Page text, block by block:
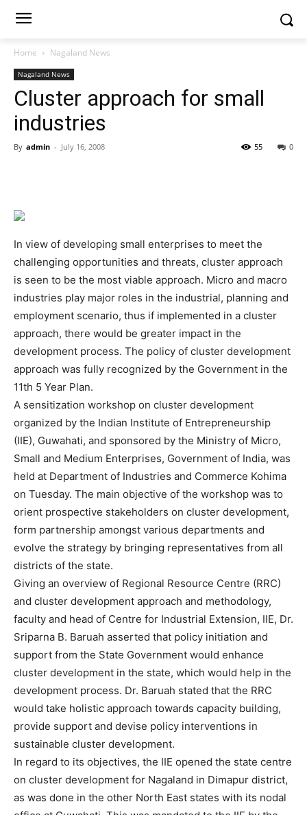
Home Nagaland News
Nagaland News
Cluster approach for small
industries
By admin - July 16, 2008 0
55
In view of developing small enterprises to meet the
challenging opportunities and threats, cluster approach
is seen to be the most viable approach. Micro and macro
industries play major roles in the industrial, planning and
employment scenario, thus if implemented in a cluster
approach, there would be greater impact in the
development process. The policy of cluster development
approach was fully recognized by the Government in the
11th 5 Year Plan.
A sensitization workshop on cluster development
organized by the Indian Institute of Entrepreneurship
(IIE), Guwahati, and sponsored by the Ministry of Micro,
Small and Medium Enterprises, Government of India, was
held at Department of Industries and Commerce Kohima
on Tuesday. The main objective of the workshop was to
orient prospective stakeholders on cluster development,
form partnership amongst various departments and
evolve the strategy by bringing representatives from all
districts of the state.
Giving an overview of Regional Resource Centre (RRC)
and cluster development approach and methodology,
faculty and head of Centre for Industrial Extension, IIE, Dr.
Sriparna B. Baruah asserted that policy initiation and
support from the State Government would enhance
cluster development in the state, which would help in the
development process. Dr. Baruah stated that the RRC
would take holistic approach towards capacity building,
provide support and devise policy interventions in
sustainable cluster development.
In regard to its objectives, the IIE opened the state centre
on cluster development for Nagaland in Dimapur district,
as was done in the other North East states with its nodal